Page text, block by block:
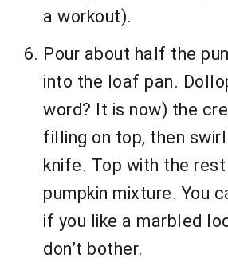
a workout).
Pour about half the
into the loaf pan.
word? It is now) the
filling on top, then
knife. Top with the
pumpkin mixture. You
if you like a marbled
don’t bother.